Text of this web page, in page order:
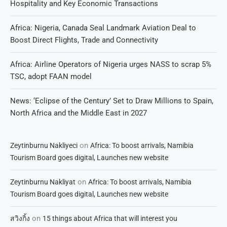
Hospitality and Key Economic Transactions
Africa: Nigeria, Canada Seal Landmark Aviation Deal to
Boost Direct Flights, Trade and Connectivity
Africa: Airline Operators of Nigeria urges NASS to scrap 5%
TSC, adopt FAAN model
News: ‘Eclipse of the Century’ Set to Draw Millions to Spain,
North Africa and the Middle East in 2027
Zeytinburnu Nakliyeci on Africa: To boost arrivals, Namibia
Tourism Board goes digital, Launches new website
Zeytinburnu Nakliyat on Africa: To boost arrivals, Namibia
Tourism Board goes digital, Launches new website
สวิงกิ้ง on 15 things about Africa that will interest you